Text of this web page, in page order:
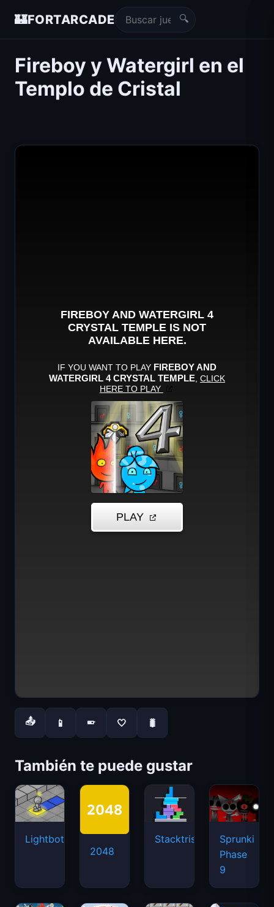
🏰FORTARCADE 🔍
Fireboy y Watergirl en el
Templo de Cristal
📤 📱 📱 🤍 🐛
También te puede gustar
Lightbot
2048
Stacktris
Sprunki
Phase
9